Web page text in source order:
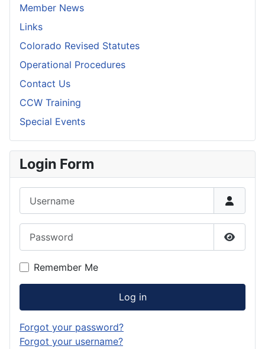
Member News
Links
Colorado Revised Statutes
Operational Procedures
Contact Us
CCW Training
Special Events
Login Form
Show
Remember Me
Log in
Forgot your password?
Forgot your username?